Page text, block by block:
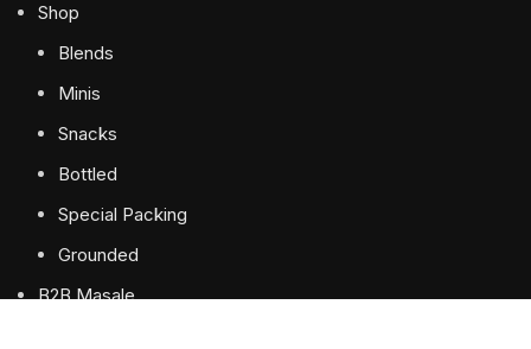
Shop
Blends
Minis
Snacks
Bottled
Special Packing
Grounded
B2B Masale